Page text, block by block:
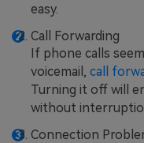
easy.
Call Forwarding
If phone calls
voicemail, call
Turning it off will
without
Connection